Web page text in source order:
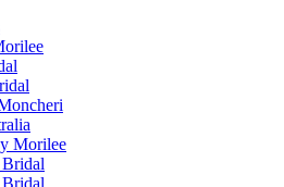
Morilee
Bridal